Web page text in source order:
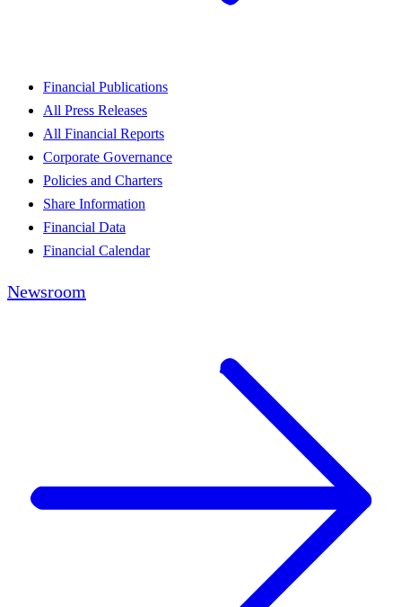
Financial Publications
All Press Releases
All Financial Reports
Corporate Governance
Policies and Charters
Share Information
Financial Data
Financial Calendar
Newsroom